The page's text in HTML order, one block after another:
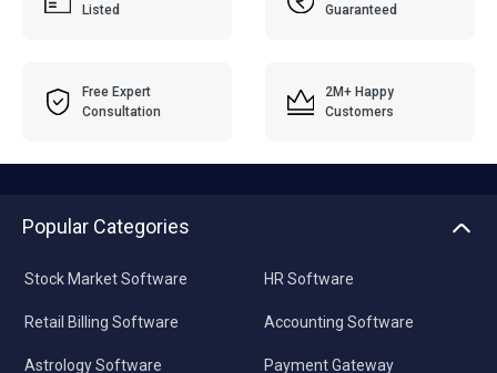
Listed
Guaranteed
Free Expert
Consultation
2M+ Happy
Customers
Popular Categories
Stock Market Software
Retail Billing Software
Astrology Software
HR Software
Accounting Software
Payment Gateway